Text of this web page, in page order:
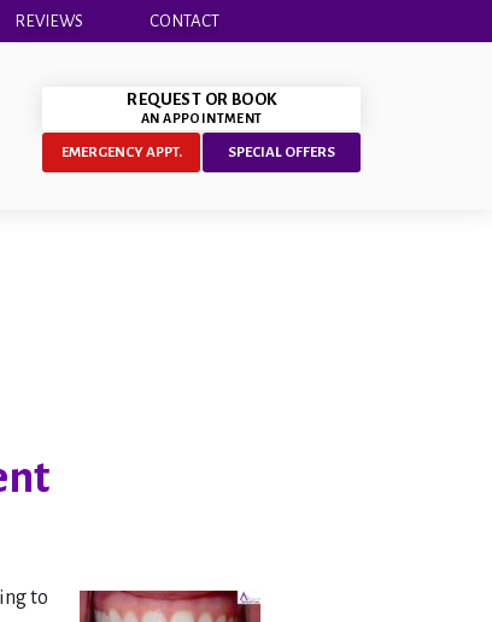
REVIEWS CONTACT
REQUEST OR BOOK
AN APPOINTMENT
EMERGENCY APPT. SPECIAL OFFERS
to